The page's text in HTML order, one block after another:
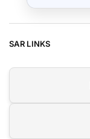
SAR LINKS